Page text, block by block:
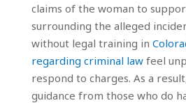
claims of the woman to
surrounding the alleged
without legal training in
regarding criminal lawfeel
respond to charges. As a
guidance from those who do